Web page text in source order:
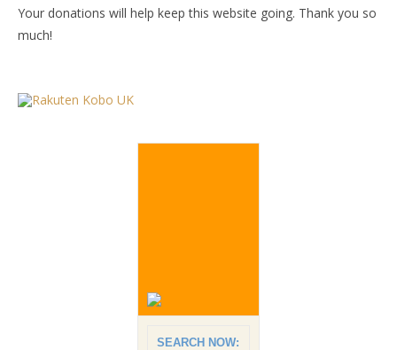
Your donations will help keep this website going. Thank you so
much!
SEARCH NOW: